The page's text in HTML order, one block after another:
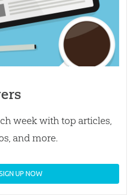
week with top articles,
and more.
UP NOW